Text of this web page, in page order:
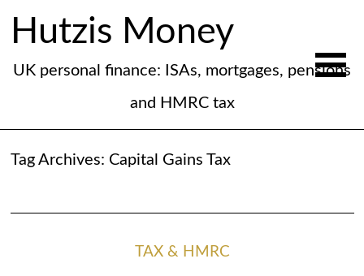
Hutzis Money
UK personal finance: ISAs, mortgages, pensions
and HMRC tax
Tag Archives: Capital Gains Tax
TAX & HMRC